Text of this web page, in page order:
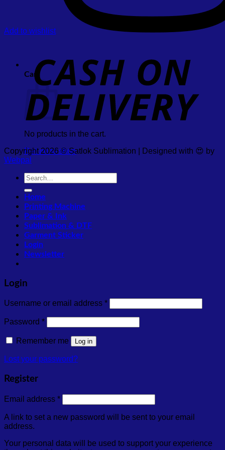
Cart
No products in the cart.
Return to shop
Add to wishlist
Copyright 2026 © Satlok Sublimation | Designed with 😍 by
Webpal
Search
for:
Home
Printing Machine
Paper & Ink
Sublimation & DTF
Garment Sticker
Login
Newsletter
Login
Username or email address *Required
Password *Required
Remember me Log in
Lost your password?
Register
Email address *Required
A link to set a new password will be sent to your email
address.
Your personal data will be used to support your experience